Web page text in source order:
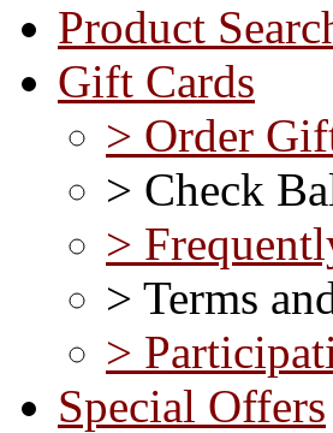
Product
Gift Cards
> Order
> Check
>
> Terms
>
Special Offers